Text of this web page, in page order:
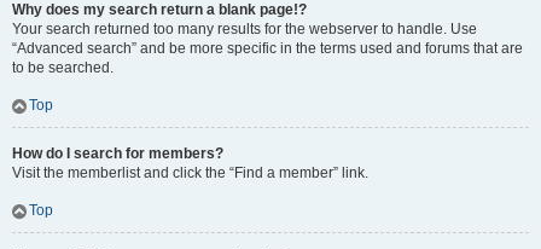
Why does my search return a blank page!?
Your search returned too many results for the webserver to handle. Use
“Advanced search” and be more specific in the terms used and forums that are
to be searched.
Top
How do I search for members?
Visit the memberlist and click the “Find a member” link.
Top